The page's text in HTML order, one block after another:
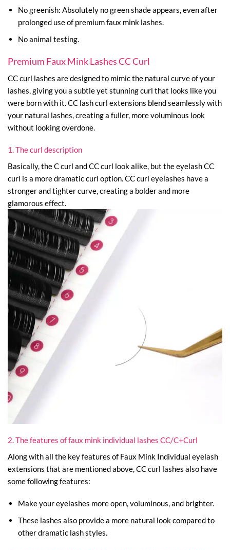
No greenish: Absolutely no green shade appears, even after
prolonged use of premium faux mink lashes.
No animal testing.
Premium Faux Mink Lashes CC Curl
CC curl lashes are designed to mimic the natural curve of your
lashes, giving you a subtle yet stunning curl that looks like you
were born with it. CC lash curl extensions blend seamlessly with
your natural lashes, creating a fuller, more voluminous look
without looking overdone.
1. The curl description
Basically, the C curl and CC curl look alike, but the eyelash CC
curl is a more dramatic curl option. CC curl eyelashes have a
stronger and tighter curve, creating a bolder and more
glamorous effect.
2. The features of faux mink individual lashes CC/C+Curl
Along with all the key features of Faux Mink Individual eyelash
extensions that are mentioned above, CC curl lashes also have
some following features:
Make your eyelashes more open, voluminous, and brighter.
These lashes also provide a more natural look compared to
other dramatic lash styles.